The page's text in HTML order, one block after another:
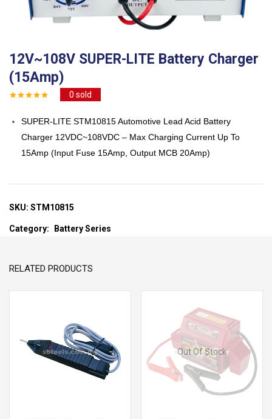
12V~108V SUPER-LITE Battery Charger
(15Amp)
0 sold
SUPER-LITE STM10815 Automotive Lead Acid Battery
Charger 12VDC~108VDC – Max Charging Current Up To
15Amp (Input Fuse 15Amp, Output MCB 20Amp)
SKU: STM10815
Category: Battery Series
RELATED PRODUCTS
Out Of Stock